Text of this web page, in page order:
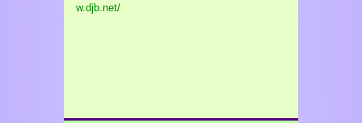
w.djb.net/